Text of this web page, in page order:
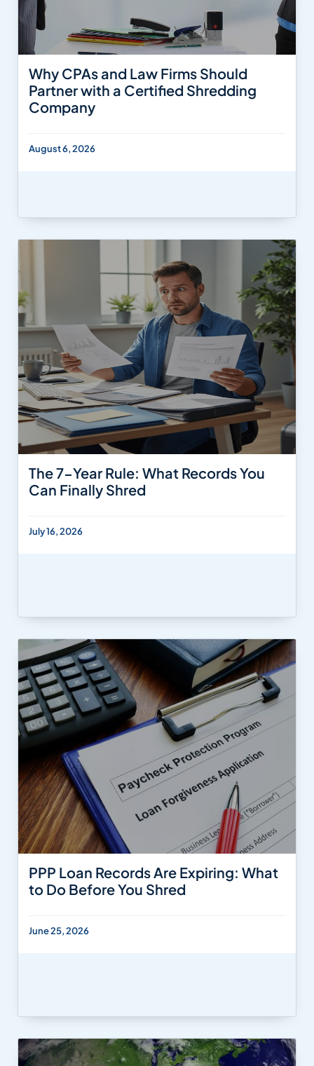
Why CPAs and Law Firms Should
Partner with a Certified Shredding
Company
August 6, 2026
The 7-Year Rule: What Records You
Can Finally Shred
July 16, 2026
PPP Loan Records Are Expiring: What
to Do Before You Shred
June 25, 2026